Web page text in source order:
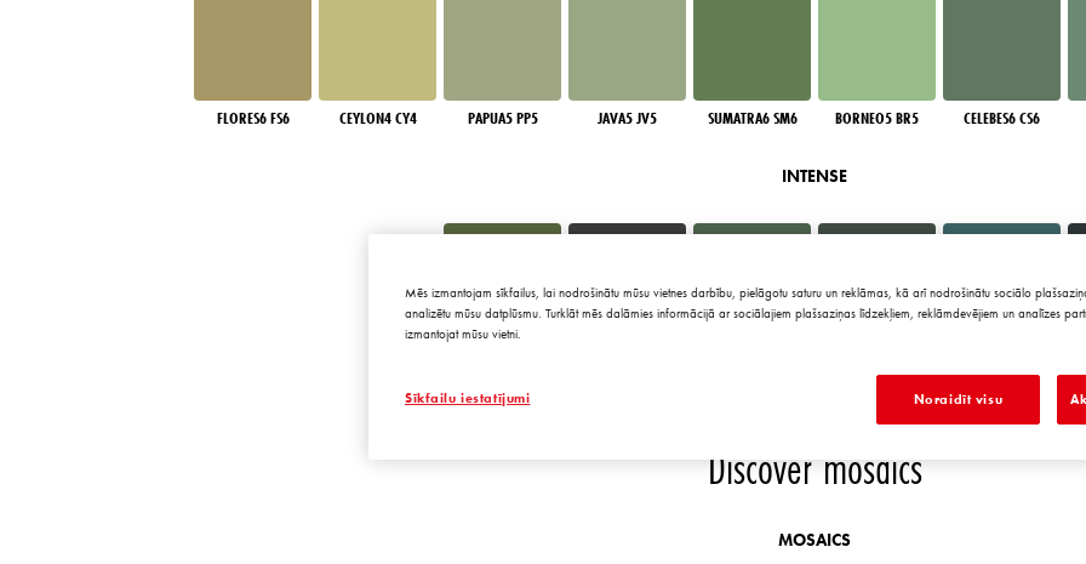
FLORES6 FS6 CEYLON4 CY4 PAPUA5 PP5 JAVA5 JV5 SUMATRA6 SM6 BORNEO5 BR5 CELEBES6 CS6
INTENSE
Discover mosaics
MOSAICS
Mēs izmantojam sīkfailus, lai nodrošinātu mūsu vietnes darbību, pielāgotu saturu un reklāmas, kā arī nodrošinātu sociālo
analizētu mūsu datplūsmu. Turklāt mēs dalāmies informācijā ar sociālajiem plašsaziņas līdzekļiem, reklāmdevējiem un analīzes
izmantojat mūsu vietni.
Sīkfailu iestatījumi Noraidīt visu